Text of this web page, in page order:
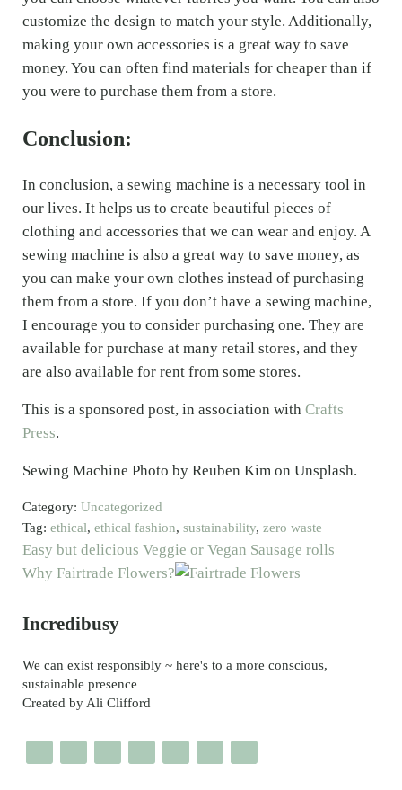
customize the design to match your style. Additionally,
making your own accessories is a great way to save
money. You can often find materials for cheaper than if
you were to purchase them from a store.
Conclusion:
In conclusion, a sewing machine is a necessary tool in
our lives. It helps us to create beautiful pieces of
clothing and accessories that we can wear and enjoy. A
sewing machine is also a great way to save money, as
you can make your own clothes instead of purchasing
them from a store. If you don’t have a sewing machine,
I encourage you to consider purchasing one. They are
available for purchase at many retail stores, and they
are also available for rent from some stores.
This is a sponsored post, in association with Crafts
Press.
Sewing Machine Photo by Reuben Kim on Unsplash.
Category: Uncategorized
Tag: ethical, ethical fashion, sustainability, zero waste
Previous Post:
Easy but delicious Veggie or Vegan Sausage rolls
Next Post:
Why Fairtrade Flowers?
Sidebar
Incredibusy
We can exist responsibly ~ here's to a more conscious,
sustainable presence
Created by Ali Clifford